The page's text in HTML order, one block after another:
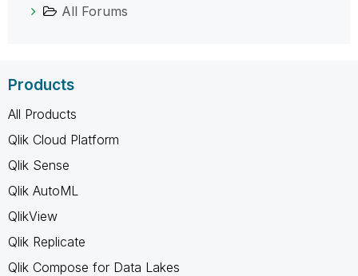
All Forums
Products
All Products
Qlik Cloud Platform
Qlik Sense
Qlik AutoML
QlikView
Qlik Replicate
Qlik Compose for Data Lakes